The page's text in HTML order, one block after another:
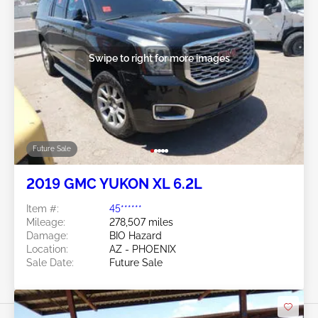
Future Sale
Swipe to right for more images
2019 GMC YUKON XL 6.2L
Item #:
45******
Mileage:
278,507 miles
Damage:
BIO Hazard
Location:
AZ - PHOENIX
Sale Date:
Future Sale